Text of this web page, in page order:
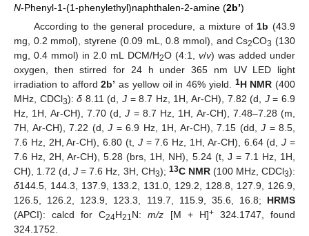
N-Phenyl-1-(1-phenylethyl)naphthalen-2-amine (2b’)
According to the general procedure, a mixture of1b (43.9
mg, 0.2 mmol), styrene (0.09 mL, 0.8 mmol), and Cs2CO3 (130
mg, 0.4 mmol) in 2.0 mL DCM/H2O (4:1, v/v) was added under
oxygen, then stirred for 24 h under 365 nm UV LED light
irradiation to afford2b’ as yellow oil in 46% yield. 1H NMR (400
MHz, CDCl3):δ 8.11 (d,J = 8.7 Hz, 1H, Ar-CH), 7.82 (d, J= 6.9
Hz, 1H, Ar-CH), 7.70 (d,J = 8.7 Hz, 1H, Ar-CH), 7.48–7.28 (m,
7H, Ar-CH), 7.22 (d, J = 6.9 Hz, 1H, Ar-CH), 7.15 (dd, J = 8.5,
7.6 Hz, 2H, Ar-CH), 6.80 (t, J= 7.6 Hz, 1H, Ar-CH), 6.64 (d,J =
7.6 Hz, 2H, Ar-CH), 5.28 (brs, 1H, NH), 5.24 (t, J = 7.1 Hz, 1H,
CH), 1.72 (d,J = 7.6 Hz, 3H, CH3); 13C NMR(100 MHz, CDCl3):
δ144.5, 144.3, 137.9, 133.2, 131.0, 129.2, 128.8, 127.9, 126.9,
126.5, 126.2, 123.9, 123.3, 119.7, 115.9, 35.6, 16.8; HRMS
(APCI): calcd for C24H21N:m/z [M + H]+324.1747, found
324.1752.